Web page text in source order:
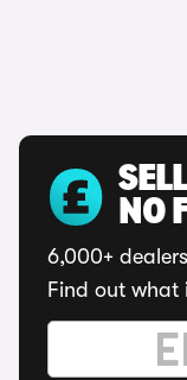
NO
6,000+
Find out